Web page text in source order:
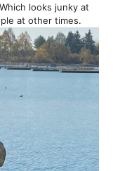
looks junky at
at other times.